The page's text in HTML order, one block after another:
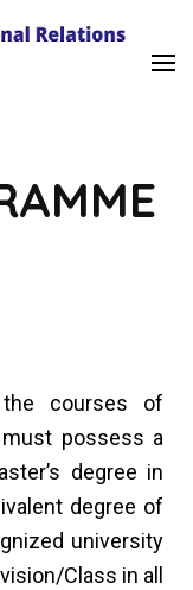
courses of
possess a
degree in
degree of
university
Class in all